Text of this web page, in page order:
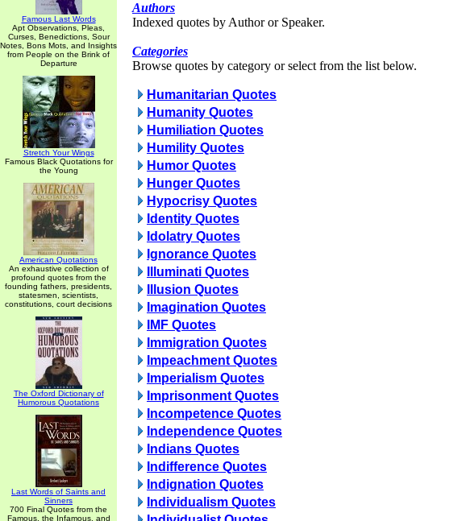
Famous Last Words
Apt Observations, Pleas,
Curses, Benedictions, Sour
Notes, Bons Mots, and Insights
from People on the Brink of
Departure
Stretch Your Wings
Famous Black Quotations for
the Young
American Quotations
An exhaustive collection of
profound quotes from the
founding fathers, presidents,
statesmen, scientists,
constitutions, court decisions
The Oxford Dictionary of
Humorous Quotations
Last Words of Saints and
Sinners
700 Final Quotes from the
Famous, the Infamous, and
Authors
Indexed quotes by Author or Speaker.
Categories
Browse quotes by category or select from the list below.
Humanitarian Quotes
Humanity Quotes
Humiliation Quotes
Humility Quotes
Humor Quotes
Hunger Quotes
Hypocrisy Quotes
Identity Quotes
Idolatry Quotes
Ignorance Quotes
Illuminati Quotes
Illusion Quotes
Imagination Quotes
IMF Quotes
Immigration Quotes
Impeachment Quotes
Imperialism Quotes
Imprisonment Quotes
Incompetence Quotes
Independence Quotes
Indians Quotes
Indifference Quotes
Indignation Quotes
Individualism Quotes